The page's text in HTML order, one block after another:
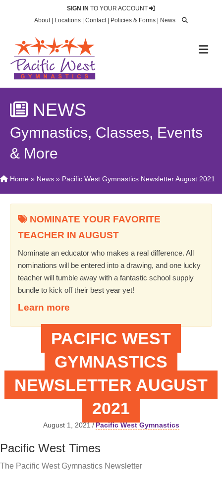
SIGN IN TO YOUR ACCOUNT
About| Locations Contact| Policies & Forms News
NEWS
Gymnastics, Classes, Events
& More
Home » News » Pacific West Gymnastics Newsletter August 2021
NOMINATE YOUR FAVORITE
TEACHER IN AUGUST
Nominate an educator who makes a real difference. All
nominations will be entered into a drawing, and one lucky
teacher will tumble away with a fantastic school supply
bundle to kick off their best year yet!
Learn more
PACIFIC WEST
GYMNASTICS
NEWSLETTER AUGUST
2021
August 1, 2021/Pacific West Gymnastics
Pacific West Times
The Pacific West Gymnastics Newsletter